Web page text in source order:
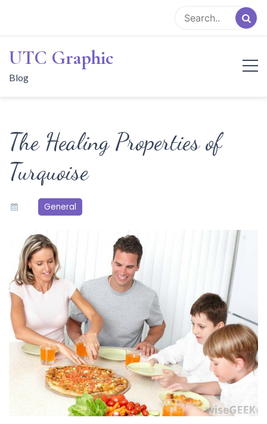
content
UTC Graphic
Blog
The Healing Properties of
Turquoise
General